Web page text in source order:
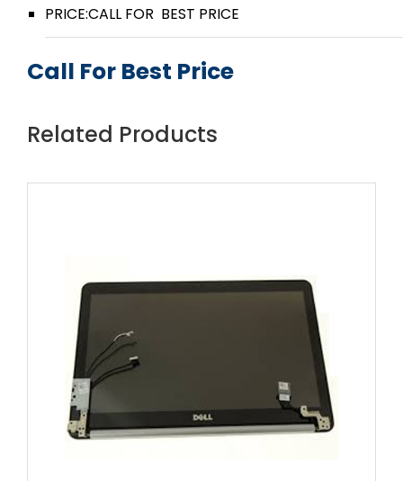
PRICE:CALL FOR BEST PRICE
Call For Best Price
Related Products